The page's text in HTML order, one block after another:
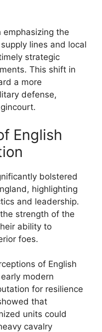
the
lines and local
strategic
This shift in
a more
defense,
English
bolstered
highlighting
and leadership.
strength of the
ability to
foes.
of English
modern
for resilience
that
units could
cavalry